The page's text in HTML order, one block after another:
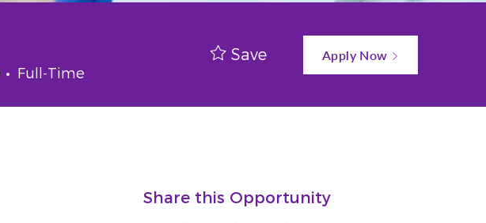
Job Type
Full-Time
Save Apply Now
Share this Opportunity